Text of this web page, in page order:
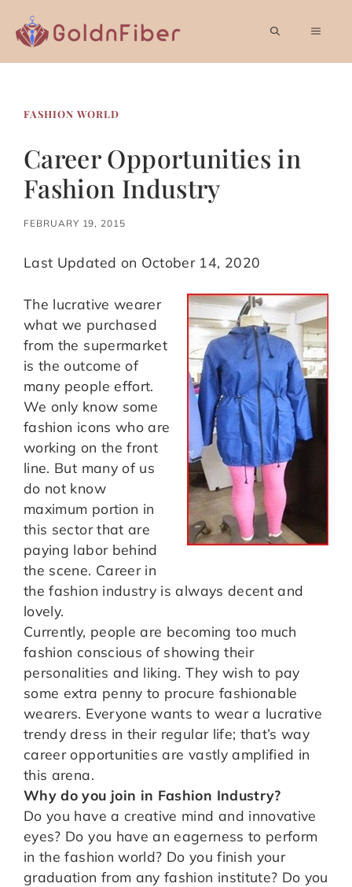
content
FASHION WORLD
Career Opportunities in
Fashion Industry
FEBRUARY 19, 2015
Last Updated on October 14, 2020
The lucrative wearer
what we purchased
from the supermarket
is the outcome of
many people effort.
We only know some
fashion icons who are
working on the front
line. But many of us
do not know
maximum portion in
this sector that are
paying labor behind
the scene. Career in
the fashion industry is always decent and
lovely.
Currently, people are becoming too much
fashion conscious of showing their
personalities and liking. They wish to pay
some extra penny to procure fashionable
wearers. Everyone wants to wear a lucrative
trendy dress in their regular life; that’s way
career opportunities are vastly amplified in
this arena.
Why do you join in Fashion Industry?
Do you have a creative mind and innovative
eyes? Do you have an eagerness to perform
in the fashion world? Do you finish your
graduation from any fashion institute? Do you